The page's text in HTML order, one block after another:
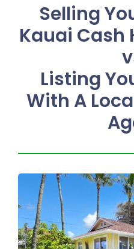
Selling
Kauai Cash
Listing
With A